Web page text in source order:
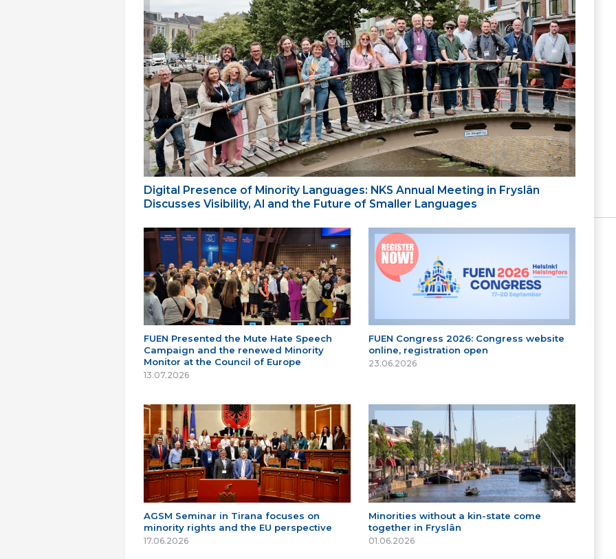
Digital Presence of Minority Languages: NKS Annual Meeting in Fryslân
Discusses Visibility, AI and the Future of Smaller Languages
FUEN Presented the Mute Hate Speech
Campaign and the renewed Minority
Monitor at the Council of Europe
13.07.2026
FUEN Congress 2026: Congress website
online, registration open
23.06.2026
AGSM Seminar in Tirana focuses on
minority rights and the EU perspective
17.06.2026
Minorities without a kin-state come
together in Fryslân
01.06.2026